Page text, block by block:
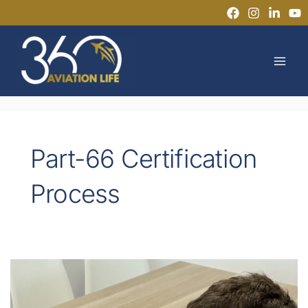
to
content
Part-66 Certification
Process
the